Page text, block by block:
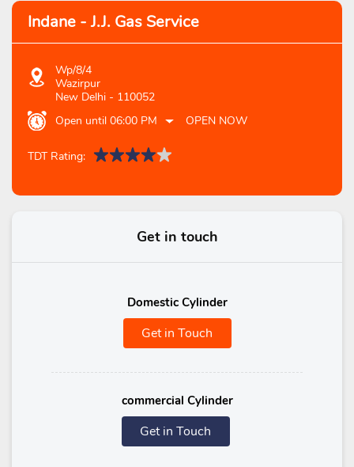
Indane - J.J. Gas Service
Wp/8/4
Wazirpur
New Delhi - 110052
Open until 06:00 PM
OPEN NOW
TDT Rating:
Get in touch
Domestic Cylinder
Get in Touch
commercial Cylinder
Get in Touch